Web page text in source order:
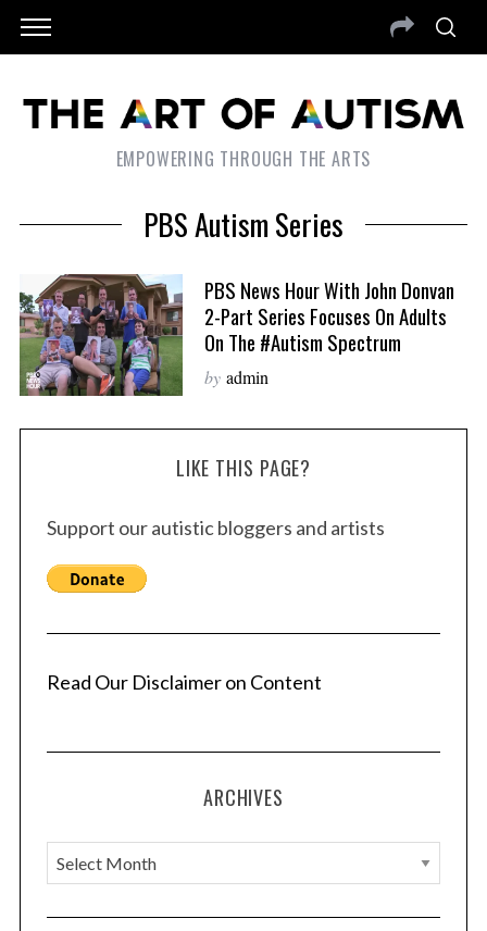
EMPOWERING THROUGH THE ARTS
PBS Autism Series
PBS News Hour With John Donvan
2-Part Series Focuses On Adults
On The #autism Spectrum
by admin
LIKE THIS PAGE?
Support our autistic bloggers and artists
Read Our Disclaimer on Content
ARCHIVES
A
r
c